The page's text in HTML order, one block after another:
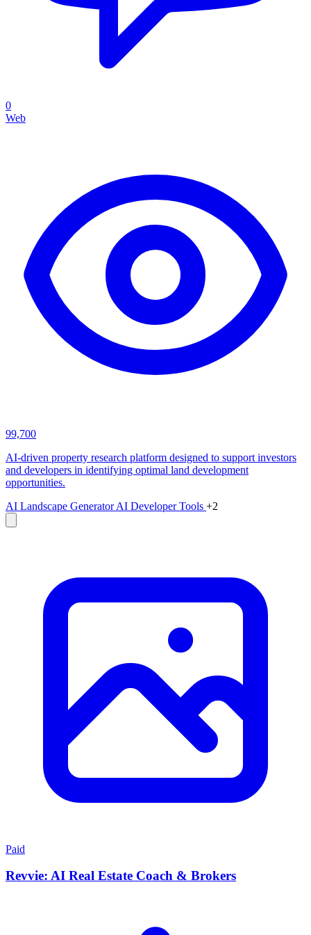
0
Web
99,700
AI-driven property research platform designed to support investors
and developers in identifying optimal land development
opportunities.
AI Landscape GeneratorAI Developer Tools +2
Paid
Revvie: AI Real Estate Coach & Brokers